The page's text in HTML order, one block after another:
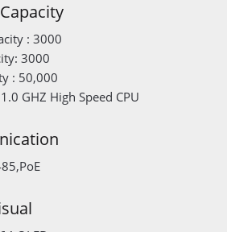
: 3000
3000
: 50,000
GHZ High Speed CPU